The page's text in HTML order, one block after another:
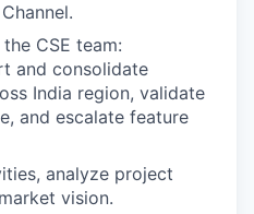
CSE team:
and consolidate
India region, validate
and escalate feature
analyze project
vision.